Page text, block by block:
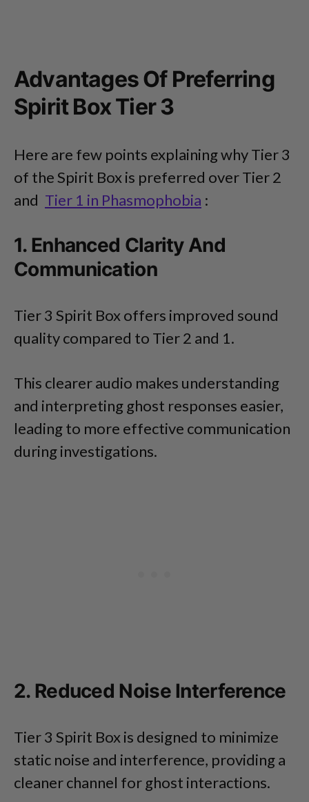
Advantages Of Preferring
Spirit Box Tier 3
Here are few points explaining why Tier 3
of the Spirit Box is preferred over Tier 2
and Tier 1 in Phasmophobia :
1. Enhanced Clarity And
Communication
Tier 3 Spirit Box offers improved sound
quality compared to Tier 2 and 1.
This clearer audio makes understanding
and interpreting ghost responses easier,
leading to more effective communication
during investigations.
2. Reduced Noise Interference
Tier 3 Spirit Box is designed to minimize
static noise and interference, providing a
cleaner channel for ghost interactions.